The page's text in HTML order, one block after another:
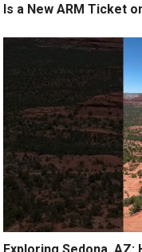
Is a New ARM Ticket